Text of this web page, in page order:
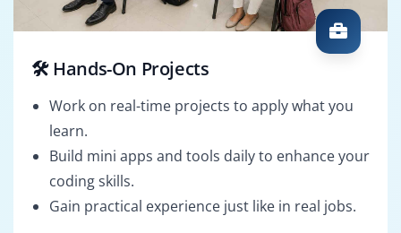
🛠️ Hands-On Projects
Work on real-time projects to apply what you
learn.
Build mini apps and tools daily to enhance your
coding skills.
Gain practical experience just like in real jobs.